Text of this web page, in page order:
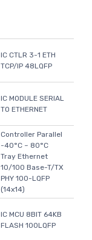
IC CTLR 3-1 ETH
TCP/IP 48LQFP
IC MODULE SERIAL
TO ETHERNET
Controller Parallel
-40°C ~ 80°C
Tray Ethernet
10/100 Base-T/TX
PHY 100-LQFP
(14x14)
IC MCU 8BIT 64KB
FLASH 100LQFP